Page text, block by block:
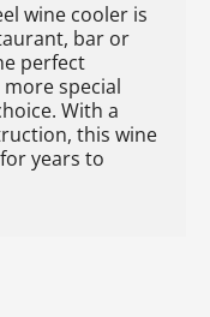
wine cooler is
bar or
perfect
special
With a
this wine
years to